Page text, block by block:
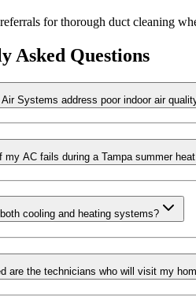
for thorough duct cleaning
Asked Questions
Systems address poor indoor air
my AC fails during a Tampa summer
cooling and heating systems?
are the technicians who will visit my